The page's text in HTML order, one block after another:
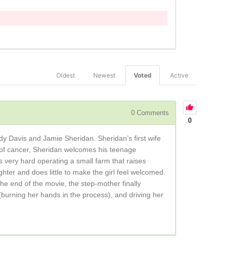
Active
Voted
Newest
Oldest
0
0Comments
Davis and Jamie Sheridan. Sheridan’s first wife
cancer, Sheridan welcomes his teenage
very hard operating a small farm that raises
and does little to make the girl feel welcomed.
end of the movie, the step-mother finally
her hands in the process), and driving her